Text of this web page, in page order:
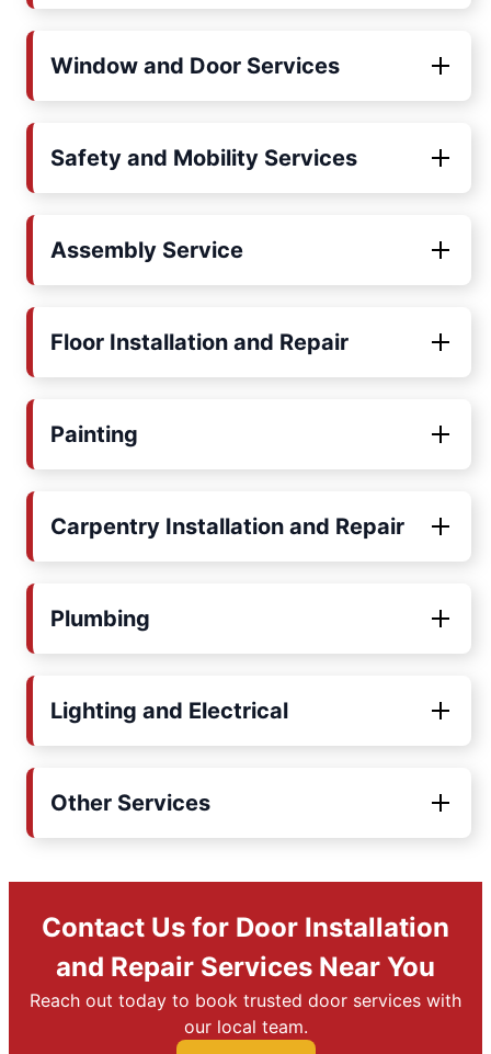
Window and Door Services
Safety and Mobility Services
Assembly Service
Floor Installation and Repair
Painting
Carpentry Installation and Repair
Plumbing
Lighting and Electrical
Other Services
Contact Us for Door Installation
and Repair Services Near You
Reach out today to book trusted door services with
our local team.